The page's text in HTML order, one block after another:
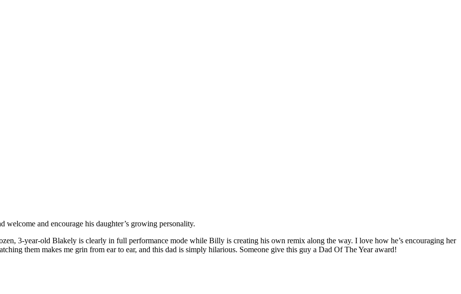
welcome and encourage his daughter’s growing personality.
3-year-old Blakely is clearly in full performance mode while Billy is creating his own remix along the way. I love how he’s encouraging her
them makes me grin from ear to ear, and this dad is simply hilarious. Someone give this guy a Dad Of The Year award!